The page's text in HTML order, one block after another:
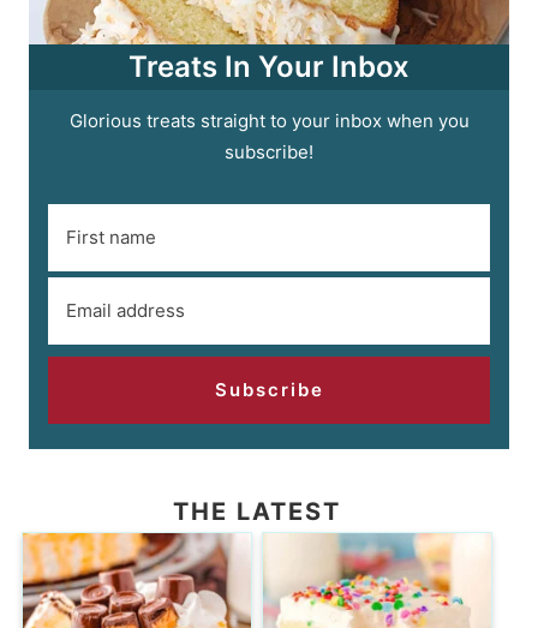
Treats In Your Inbox
Glorious treats straight to your inbox when you
subscribe!
Subscribe
THE LATEST